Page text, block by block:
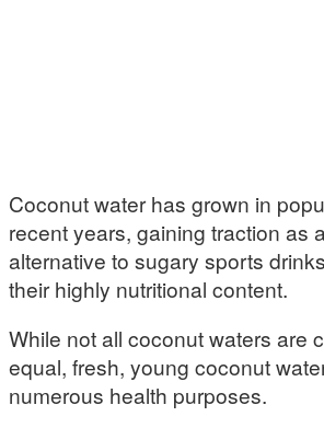
Coconut water has grown in
recent years, gaining traction as
alternative to sugary sports
their highly nutritional content.
While not all coconut waters are
equal, fresh, young coconut
numerous health purposes.